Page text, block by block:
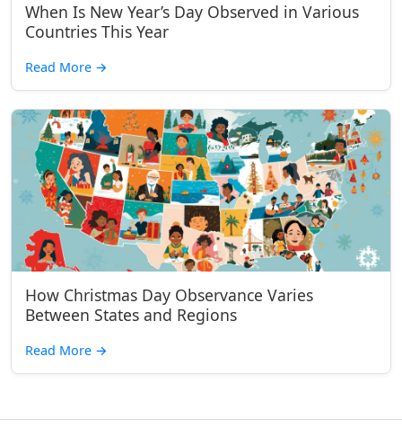
When Is New Year’s Day Observed in Various
Countries This Year
Read More →
How Christmas Day Observance Varies
Between States and Regions
Read More →